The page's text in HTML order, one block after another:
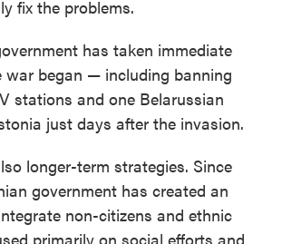
fix the problems.
has taken immediate
war began — including banning
stations and one Belarussian
just days after the invasion.
longer-term strategies. Since
government has created an
non-citizens and ethnic
primarily on social efforts and